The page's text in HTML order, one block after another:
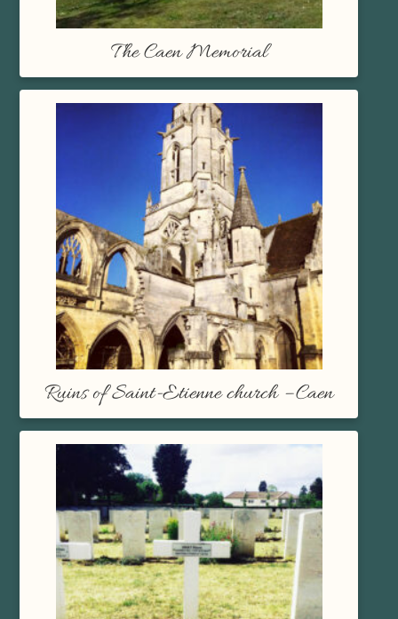
The Caen Memorial
Ruins of Saint-Etienne church – Caen